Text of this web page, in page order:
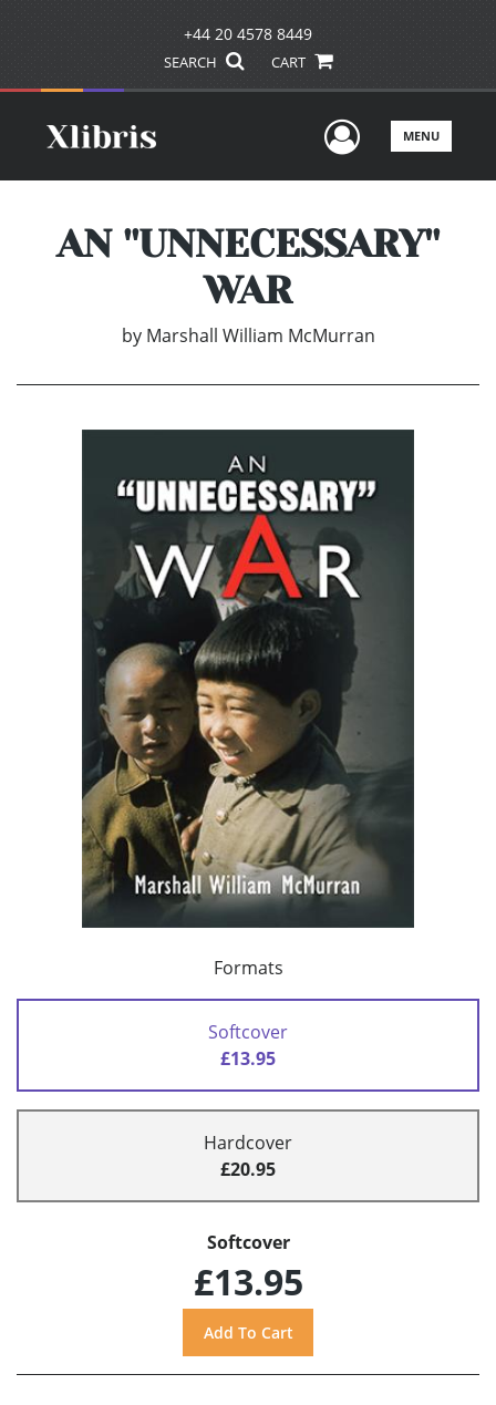
+44 20 4578 8449
SEARCH CART
UserMENU
AN ''UNNECESSARY''
WAR
by Marshall William McMurran
Formats
Softcover
£13.95
Hardcover
£20.95
Softcover
£13.95